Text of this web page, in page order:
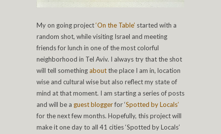
My on going project‘On the Table’ started with a
random shot, while visiting Israel and meeting
friends for lunch in one of the most colorful
neighborhood in Tel Aviv. I always try that the shot
will tell somethingaboutthe place I am in, location
wise and cultural wise but also reflect my state of
mind at that moment. I am starting a series of posts
and will be a guest bloggerfor ‘Spotted by Locals’
for the next few months. Hopefully, this project will
make it one day to all 41 cities ‘Spotted by Locals’